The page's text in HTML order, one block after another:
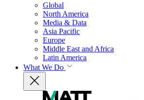
Global
North America
Media & Data
Asia Pacific
Europe
Middle East and Africa
Latin America
What We Do